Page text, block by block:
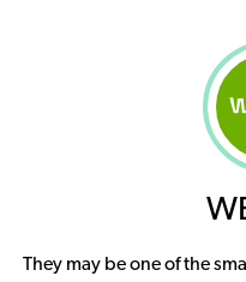
They may be one of the